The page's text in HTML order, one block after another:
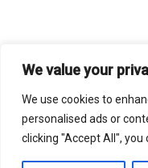
We value your
We use cookies to
personalised ads or
clicking "Accept All", you